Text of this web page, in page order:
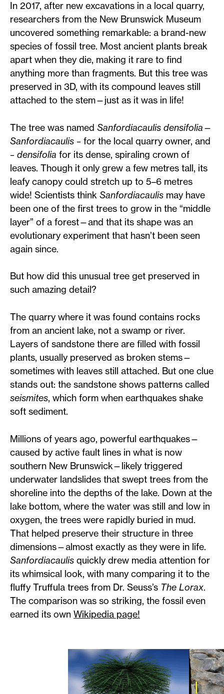
In 2017, after new excavations in a local quarry,
researchers from the New Brunswick Museum
uncovered something remarkable: a brand-new
species of fossil tree. Most ancient plants break
apart when they die, making it rare to find
anything more than fragments. But this tree was
preserved in 3D, with its compound leaves still
attached to the stem—just as it was in life!
The tree was named Sanfordiacaulis densifolia—
Sanfordiacaulis – for the local quarry owner, and
– densifolia for its dense, spiraling crown of
leaves. Though it only grew a few metres tall, its
leafy canopy could stretch up to 5–6 metres
wide! Scientists think Sanfordiacaulis may have
been one of the first trees to grow in the “middle
layer” of a forest—and that its shape was an
evolutionary experiment that hasn’t been seen
again since.
But how did this unusual tree get preserved in
such amazing detail?
The quarry where it was found contains rocks
from an ancient lake, not a swamp or river.
Layers of sandstone there are filled with fossil
plants, usually preserved as broken stems—
sometimes with leaves still attached. But one clue
stands out: the sandstone shows patterns called
seismites, which form when earthquakes shake
soft sediment.
Millions of years ago, powerful earthquakes—
caused by active fault lines in what is now
southern New Brunswick—likely triggered
underwater landslides that swept trees from the
shoreline into the depths of the lake. Down at the
lake bottom, where the water was still and low in
oxygen, the trees were rapidly buried in mud.
That helped preserve their structure in three
dimensions—almost exactly as they were in life.
Sanfordiacaulis quickly drew media attention for
its whimsical look, with many comparing it to the
fluffy Truffula trees from Dr. Seuss’s The Lorax.
The comparison was so striking, the fossil even
earned its own Wikipedia page!